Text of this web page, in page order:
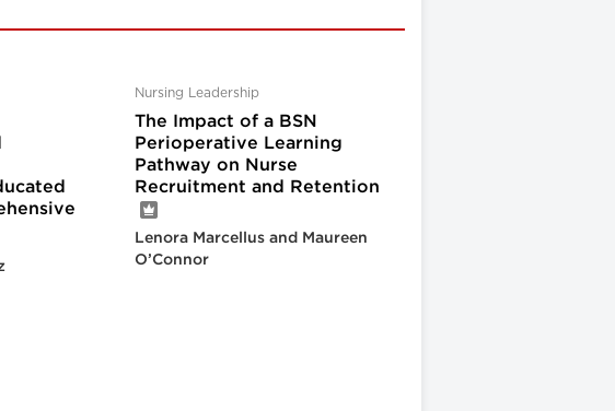
Nursing Leadership
The Impact of a BSN
Perioperative Learning
Pathway on Nurse
Recruitment and Retention
Lenora Marcellus and Maureen
O’Connor